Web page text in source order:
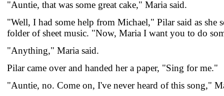
"Auntie, that was some great cake," Maria said.
"Well, I had some help from Michael," Pilar said as she
folder of sheet music. "Now, Maria I want you to do
"Anything," Maria said.
Pilar came over and handed her a paper, "Sing for me."
"Auntie, no. Come on, I've never heard of this song,"